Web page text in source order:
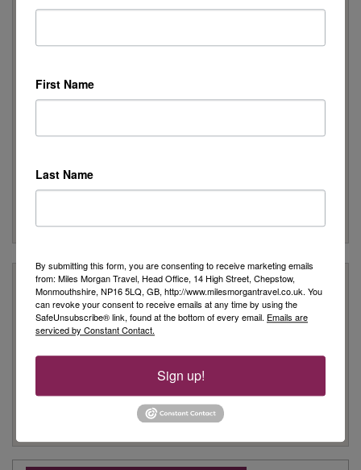
Peace of Mind
buy a package holiday. If you buy other travel arrangements
Customer Service
We have been awarded the 'Best Travel Agency in the South
West & Wales' for 10 years
Stay Updated
Stay up to date with all our latest news, expert advice from our
First Name
Last Name
By submitting this form, you are consenting to receive marketing emails
from: Miles Morgan Travel, Head Office, 14 High Street, Chepstow,
Monmouthshire, NP16 5LQ, GB, http://www.milesmorgantravel.co.uk. You
can revoke your consent to receive emails at any time by using the
SafeUnsubscribe® link, found at the bottom of every email. Emails are
serviced by Constant Contact.
Sign up!